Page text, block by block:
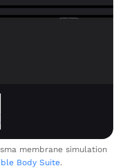
membrane simulation
Body Suite.